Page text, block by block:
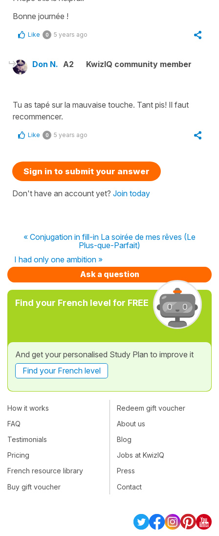
Bonne journée !
Like 0 5 years ago
Don N. A2 KwizIQ community member
Tu as tapé sur la mauvaise touche. Tant pis! Il faut
recommencer.
Like 0 5 years ago
Sign in to submit your answer
Don't have an account yet? Join today
« Conjugation in fill-in La soirée de mes rêves (Le
Plus-que-Parfait)
I had only one ambition »
Ask a question
Find your French level for FREE
And get your personalised Study Plan to improve it
Find your French level
How it works
FAQ
Testimonials
Pricing
French resource library
Buy gift voucher
Redeem gift voucher
About us
Blog
Jobs at KwizIQ
Press
Contact